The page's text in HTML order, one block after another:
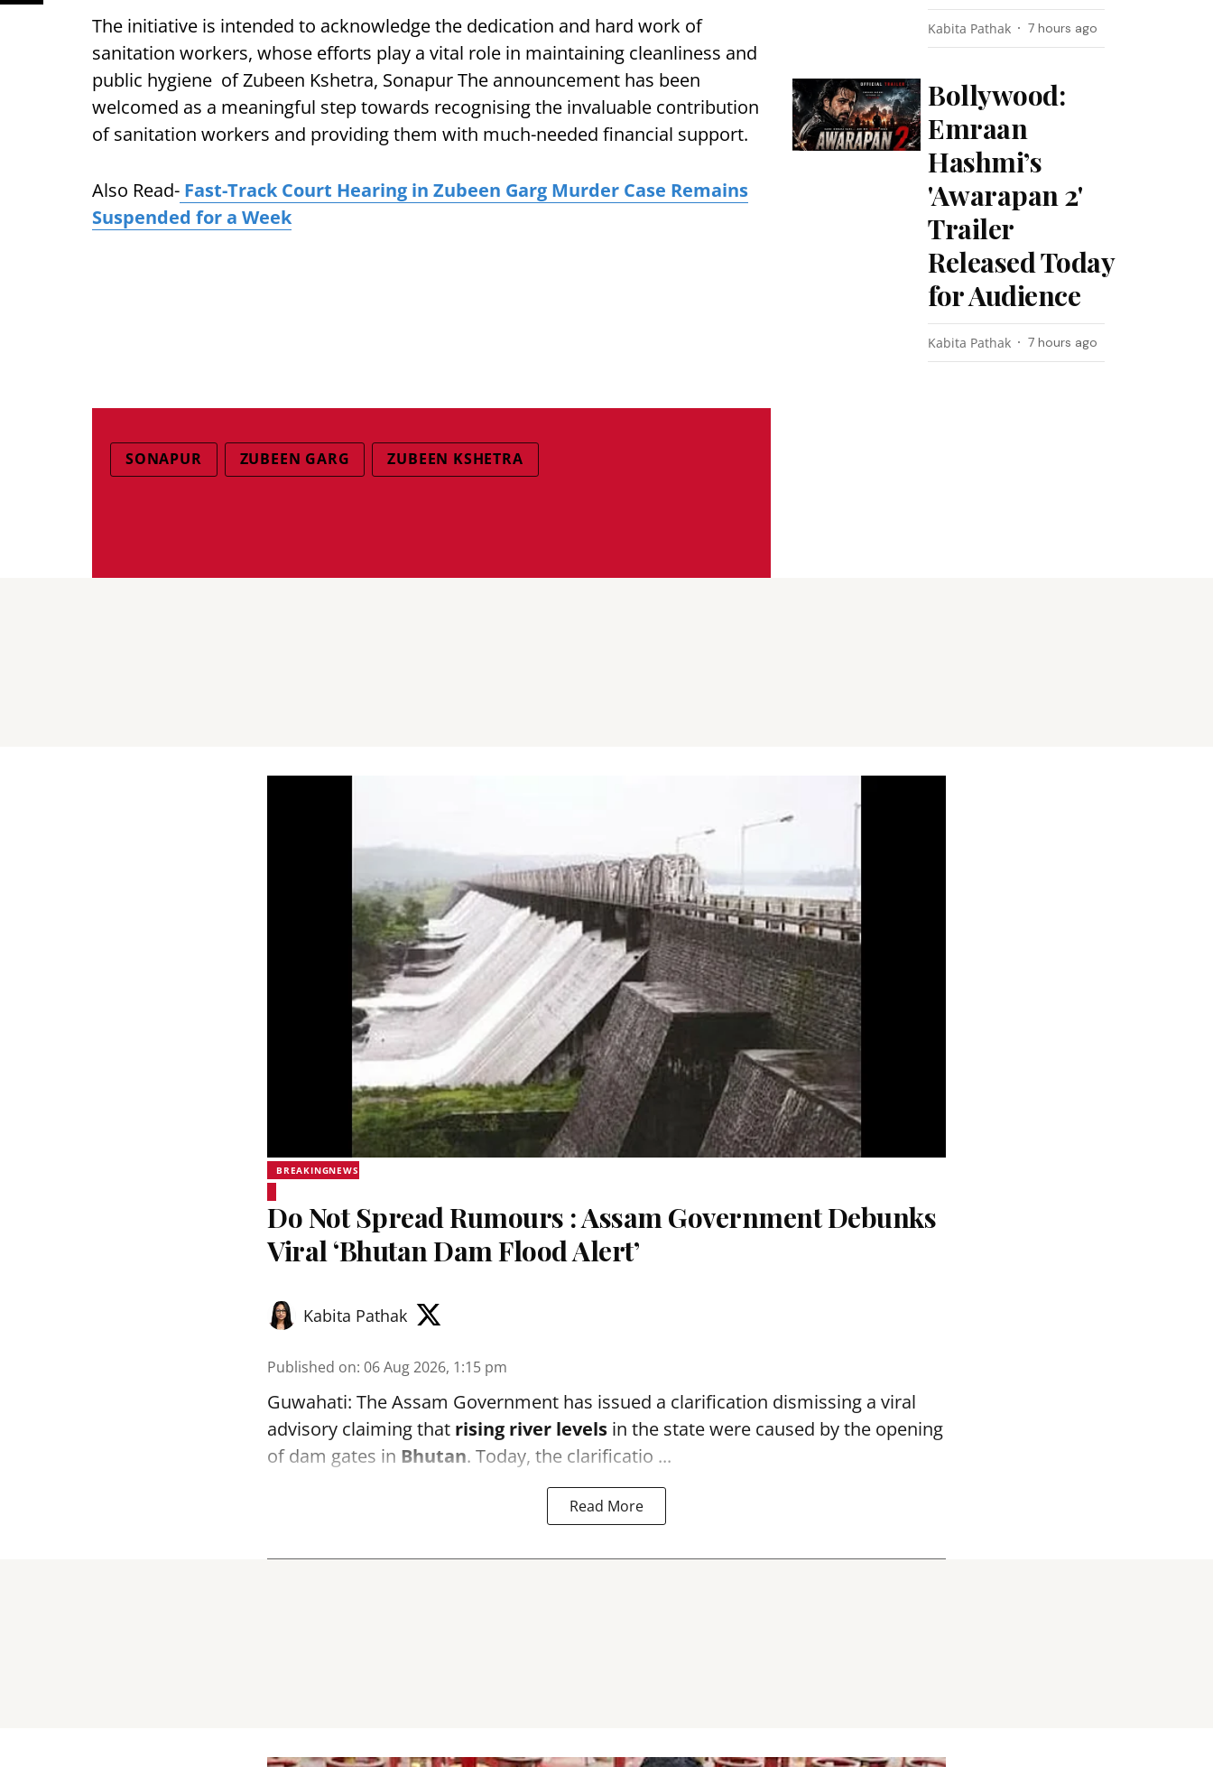
The initiative is intended to acknowledge the dedication and hard work of
sanitation workers, whose efforts play a vital role in maintaining cleanliness and
public hygiene of Zubeen Kshetra, Sonapur The announcement has been
welcomed as a meaningful step towards recognising the invaluable contribution
of sanitation workers and providing them with much-needed financial support.
Also Read- Fast-Track Court Hearing in Zubeen Garg Murder Case Remains
Suspended for a Week
SONAPUR ZUBEEN GARG ZUBEEN KSHETRA
Kabita Pathak 7 hours ago
Bollywood:
Emraan
Hashmi’s
'Awarapan 2'
Trailer
Released Today
for Audience
Kabita Pathak 7 hours ago
BREAKINGNEWS
Do Not Spread Rumours : Assam Government Debunks
Viral ‘Bhutan Dam Flood Alert’
Kabita Pathak
Published on: 06 Aug 2026, 1:15 pm
Guwahati: The Assam Government has issued a clarification dismissing a viral
advisory claiming that rising river levels in the state were caused by the opening
of dam gates in Bhutan. Today, the clarificatio ...
Read More